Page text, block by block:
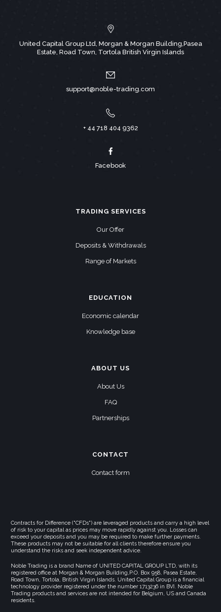
United Capital Group Ltd, Morgan & Morgan Building,Pasea
Estate, Road Town, Tortola British Virgin Islands
support@noble-trading.com
+ 44 718 404 9362
Facebook
TRADING SERVICES
Our Offer
Deposits & Withdrawals
Range of Markets
EDUCATION
Economic calendar
Knowledge base
ABOUT US
About Us
FAQ
Partnerships
CONTACT
Contact form
Contracts for Difference ("CFDs") are leveraged products and carry a high level
of risk to your capital as prices may move rapidly against you. Losses can
exceed your deposits and you may be required to make further payments.
These products may not be suitable for all clients therefore ensure you
understand the risks and seek independent advice.
Noble Trading is a brand Name of UNITED CAPITAL GROUP LTD, with its
registered office at Morgan & Morgan Building,P.O. Box 958, Pasea Estate,
Road Town, Tortola, British Virgin Islands. United Capital Group is a financial
technology provider registered under the number 1713236 in BVI. Noble
Trading products and services are not intended for Belgium, US and Canada
residents.